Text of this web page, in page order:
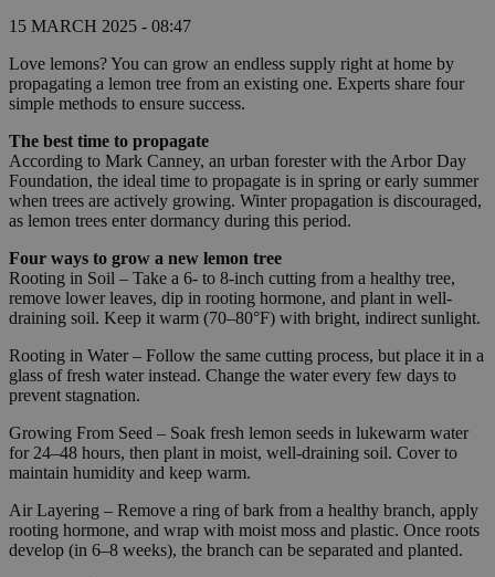
15 MARCH 2025 - 08:47
Love lemons? You can grow an endless supply right at home by
propagating a lemon tree from an existing one. Experts share four
simple methods to ensure success.
The best time to propagate
According to Mark Canney, an urban forester with the Arbor Day
Foundation, the ideal time to propagate is in spring or early summer
when trees are actively growing. Winter propagation is discouraged,
as lemon trees enter dormancy during this period.
Four ways to grow a new lemon tree
Rooting in Soil – Take a 6- to 8-inch cutting from a healthy tree,
remove lower leaves, dip in rooting hormone, and plant in well-
draining soil. Keep it warm (70–80°F) with bright, indirect sunlight.
Rooting in Water – Follow the same cutting process, but place it in a
glass of fresh water instead. Change the water every few days to
prevent stagnation.
Growing From Seed – Soak fresh lemon seeds in lukewarm water
for 24–48 hours, then plant in moist, well-draining soil. Cover to
maintain humidity and keep warm.
Air Layering – Remove a ring of bark from a healthy branch, apply
rooting hormone, and wrap with moist moss and plastic. Once roots
develop (in 6–8 weeks), the branch can be separated and planted.